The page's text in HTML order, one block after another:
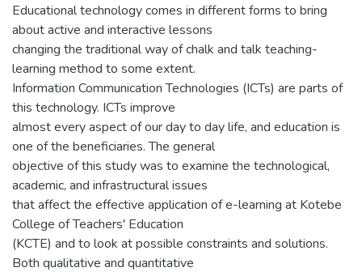
Educational technology comes in different forms to bring
about active and interactive lessons
changing the traditional way of chalk and talk teaching-
learning method to some extent.
Information Communication Technologies (ICTs) are parts of
this technology. ICTs improve
almost every aspect of our day to day life, and education is
one of the beneficiaries. The general
objective of this study was to examine the technological,
academic, and infrastructural issues
that affect the effective application of e-learning at Kotebe
College of Teachers' Education
(KCTE) and to look at possible constraints and solutions.
Both qualitative and quantitative